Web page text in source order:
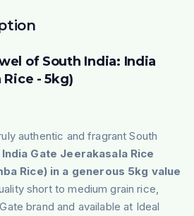
of South India: India
Rice - 5kg)
authentic and fragrant South
India Gate Jeerakasala Rice
Rice) in a generous 5kg value
short to medium grain rice,
brand and available at Ideal